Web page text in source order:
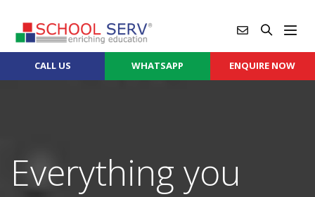
CALL US WHATSAPP ENQUIRE NOW
Everything you